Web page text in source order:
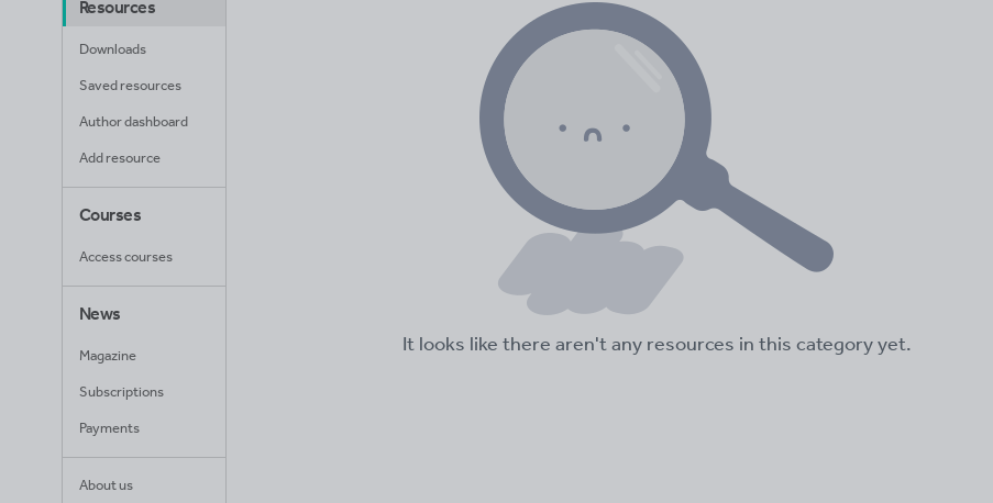
Resources
Downloads
Saved resources
Author dashboard
Add resource
Courses
Access courses
News
Magazine
Subscriptions
Payments
About us
It looks like there aren't any resources in this category yet.